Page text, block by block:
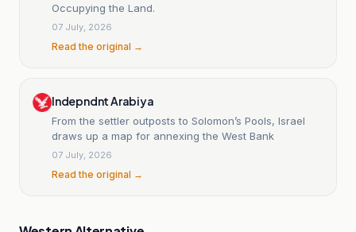
Occupying the Land.
07 July, 2026
Read the original →
Indepndnt Arabiya
From the settler outposts to Solomon’s Pools, Israel
draws up a map for annexing the West Bank
07 July, 2026
Read the original →